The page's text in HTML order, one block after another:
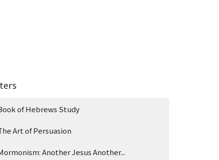
of Hebrews Study
Art of Persuasion
Another Jesus Another...